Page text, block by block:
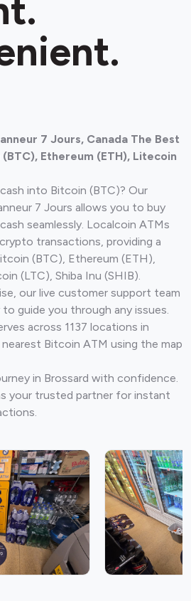
7 Jours, Canada The Best
Ethereum (ETH), Litecoin
into Bitcoin (BTC)? Our
7 Jours allows you to buy
seamlessly. Localcoin ATMs
transactions, providing a
(BTC), Ethereum (ETH),
(LTC), Shiba Inu (SHIB).
our live customer support team
guide you through any issues.
across 1137 locations in
Bitcoin ATM using the map
in Brossard with confidence.
your trusted partner for instant